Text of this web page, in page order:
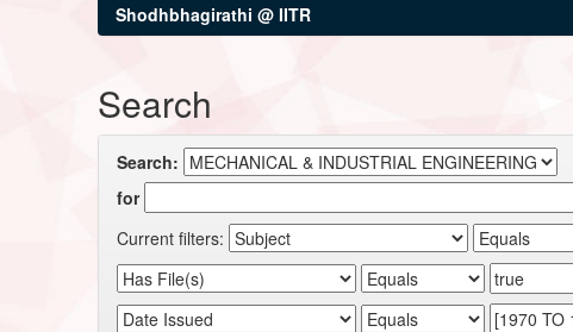
Shodhbhagirathi @ IITR
Search
Search:
for
Current filters: